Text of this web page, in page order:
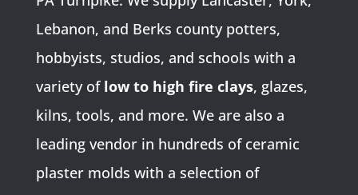
Lebanon, and Berks county potters,
hobbyists, studios, and schools with a
variety of low to high fire clays, glazes,
kilns, tools, and more. We are also a
leading vendor in hundreds of ceramic
plaster molds with a selection of